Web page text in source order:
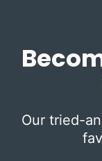
Our tried-